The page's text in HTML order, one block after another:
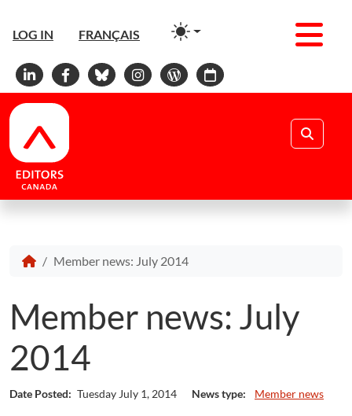
LOG IN FRANÇAIS
Linkedin
Facebook
BlueskyInstagram
WordPress
Calendar
Member news: July 2014
Member news: July
2014
Date Posted: Tuesday July 1, 2014 News type: Member news